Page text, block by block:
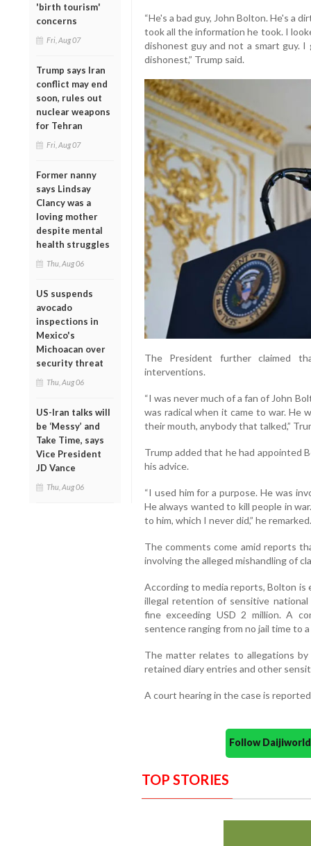
'birth tourism'
concerns
Fri, Aug 07
Trump says Iran
conflict may end
soon, rules out
nuclear weapons
for Tehran
Fri, Aug 07
Former nanny
says Lindsay
Clancy was a
loving mother
despite mental
health struggles
Thu, Aug 06
US suspends
avocado
inspections in
Mexico's
Michoacan over
security threat
Thu, Aug 06
US-Iran talks will
be ‘Messy’ and
Take Time, says
Vice President
JD Vance
Thu, Aug 06
“He's a bad guy, John Bolton. He's a
took all the information he took. I
dishonest guy and not a smart guy.
dishonest,” Trump said.
The President further claimed
interventions.
“I was never much of a fan of John
was radical when it came to war.
their mouth, anybody that talked,”
Trump added that he had appointed
his advice.
“I used him for a purpose. He was
He always wanted to kill people in
to him, which I never did,” he remarked.
The comments come amid reports
involving the alleged mishandling of
According to media reports, Bolton
illegal retention of sensitive
fine exceeding USD 2 million. A
sentence ranging from no jail time to
The matter relates to allegations
retained diary entries and other
A court hearing in the case is
Follow
TOP STORIES